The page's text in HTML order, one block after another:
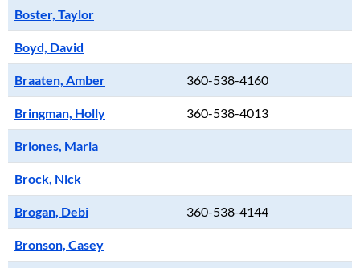
Boster, Taylor
Boyd, David
Braaten, Amber 360-538-4160
Bringman, Holly 360-538-4013
Briones, Maria
Brock, Nick
Brogan, Debi 360-538-4144
Bronson, Casey